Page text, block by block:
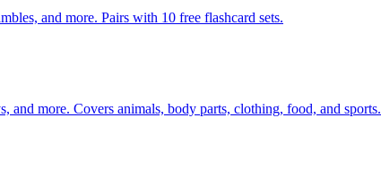
140 pages of action verb activities — matching, sorting, word scrambles, and more. Pairs with 10 free flashcard sets.
more. Covers animals, body parts, clothing, food, and sports.